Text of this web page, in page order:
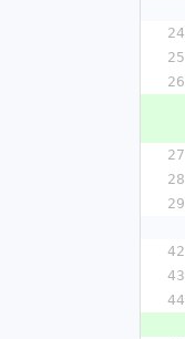
24
25
26
27
28
29
42
43
44